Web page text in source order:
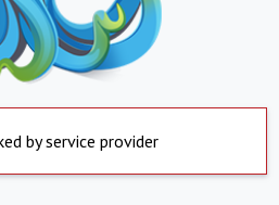
by service provider